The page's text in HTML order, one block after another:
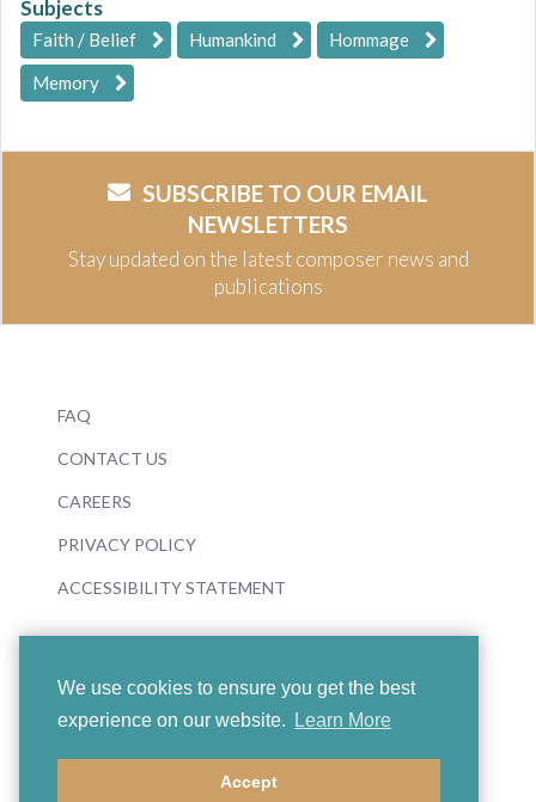
We use cookies to ensure you get the best
experience on our website.
Learn More
Accept
Subjects
Faith / Belief Humankind
Hommage
Memory
SUBSCRIBE TO OUR EMAIL
NEWSLETTERS
Stay updated on the latest composer news and
publications
FAQ
CONTACT US
CAREERS
PRIVACY POLICY
ACCESSIBILITY STATEMENT
© 2026 Boosey & Hawkes